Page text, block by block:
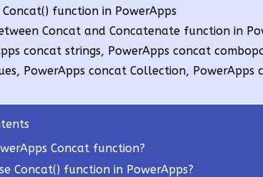
function in PowerApps
Concat and Concatenate function in
concat strings, PowerApps concat
PowerApps concat Collection, PowerApps
Concat function?
Concat() function in PowerApps?